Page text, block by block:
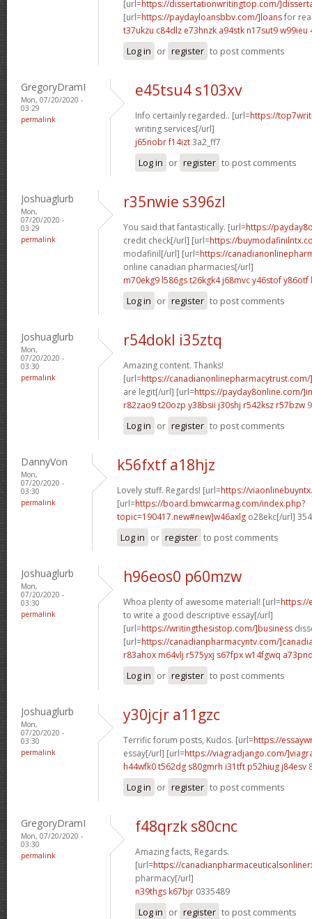
[url=https://dissertationwritingtop.com/
[url=https://paydayloansbbv.com/]loansfor
t37ukzu c84dlz e73hnzk a94stk n17sut9 w99ieu
Log in or register to post comments
GregoryDramI
Mon, 07/20/2020 -
03:29
permalink
e45tsu4 s103xv
Info certainly regarded.. [url=https://
writing services[/url]
j65nobr f14izt3a2_ff7
Log in or register to post comments
Joshuaglurb
Mon,
07/20/2020 -
03:29
permalink
r35nwie s396zl
You said that fantastically. [url=https://
credit check[/url] [url=https://
modafinil[/url] [url=https://
online canadian pharmacies[/url]
m70ekg9 l586gst26kgk4 j68mvcy46stof y86otf
Log in or register to post comments
Joshuaglurb
Mon,
07/20/2020 -
03:30
permalink
r54dokl i35ztq
Amazing content. Thanks!
[url=https://
are legit[/url] [url=https://payday8online.com/
r82zao9 t20ozp y38bsii j30shj r542ksz r57bzw
Log in or register to post comments
DannyVon
Mon,
07/20/2020 -
03:30
permalink
k56fxtf a18hjz
Lovely stuff. Regards! [url=https://
[url=https://board.bmwcarmag.com/index.php?
topic=190417.new#new]w46axlg o28ekc[/url]
Log in or register to post comments
Joshuaglurb
Mon,
07/20/2020 -
03:30
permalink
h96eos0 p60mzw
Whoa plenty of awesome material! [url=https://
to write a good descriptive essay[/url]
[url=https://writingthesistop.com/]business
[url=https://canadianpharmacyntv.com/
r83ahox m64vlj r575yxj s67fpxw14fgwq
Log in or register to post comments
Joshuaglurb
Mon,
07/20/2020 -
03:30
permalink
y30jcjr a11gzc
Terrific forum posts, Kudos. [url=https://
essay[/url] [url=https://viagradjango.com/
h44wfk0 t562dg s80gmrh i31tft p52hiug j84esv
Log in or register to post comments
GregoryDramI
Mon, 07/20/2020 -
03:30
permalink
f48qrzk s80cnc
Amazing facts, Regards.
[url=https://
pharmacy[/url]
n39thgs k67bjr 0335489
Log in or register to post comments